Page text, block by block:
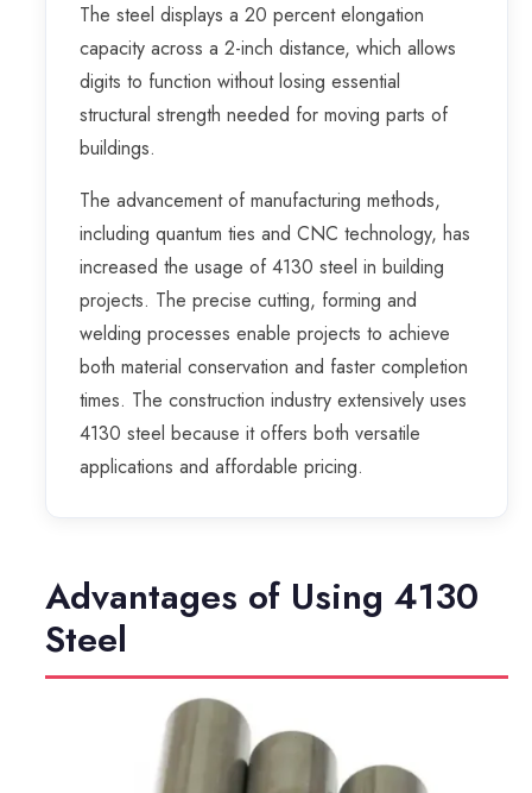
The steel displays a 20 percent elongation
capacity across a 2-inch distance, which allows
digits to function without losing essential
structural strength needed for moving parts of
buildings.
The advancement of manufacturing methods,
including quantum ties and CNC technology, has
increased the usage of 4130 steel in building
projects. The precise cutting, forming and
welding processes enable projects to achieve
both material conservation and faster completion
times. The construction industry extensively uses
4130 steel because it offers both versatile
applications and affordable pricing.
Advantages of Using 4130
Steel